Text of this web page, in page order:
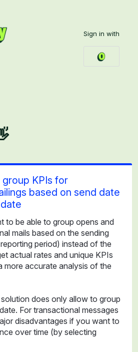
Sign in with
KPIs for
based on send date
to be able to group opens and
mails based on the sending
period) instead of the
actual rates and unique KPIs
more accurate analysis of the
does only allow to group
For transactional messages
disadvantages if you want to
over time (by selecting